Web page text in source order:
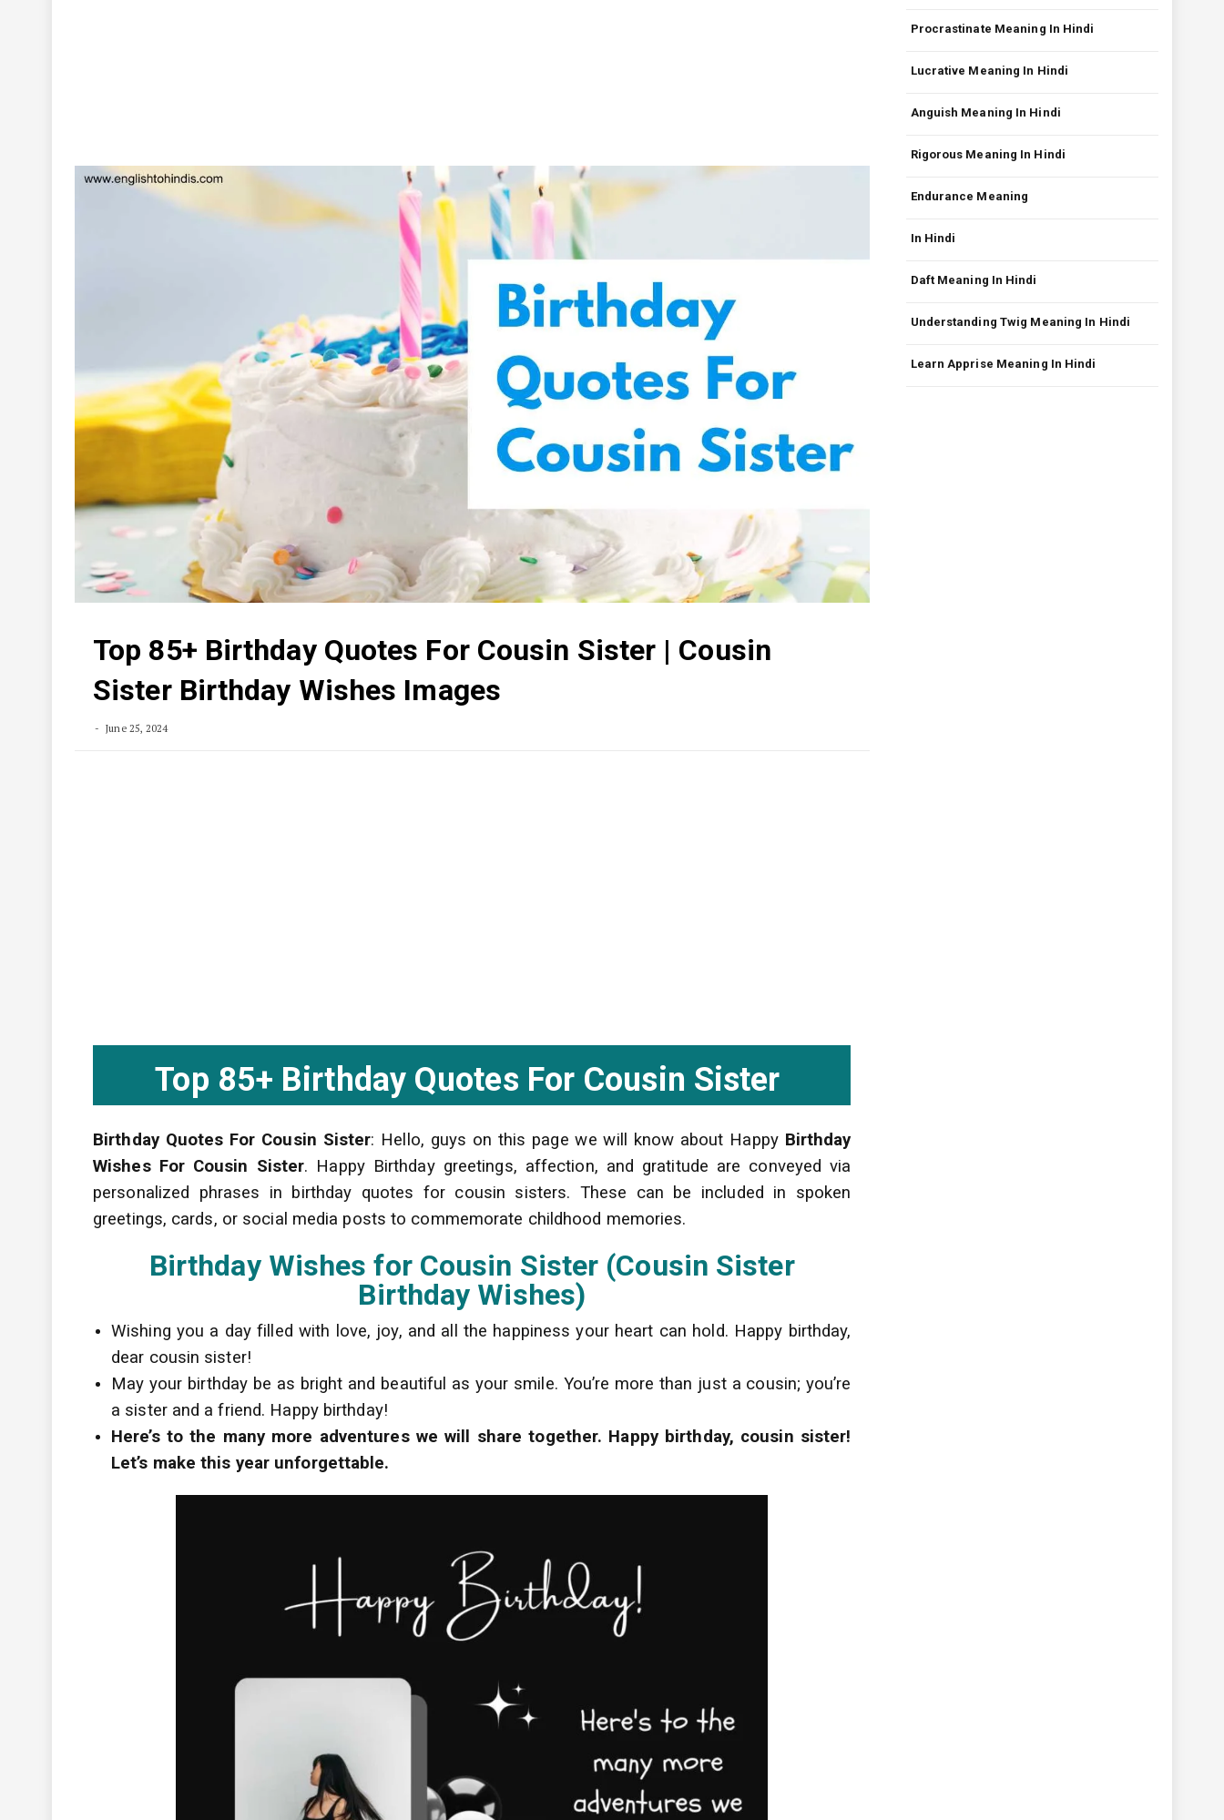
Top 85+ Birthday Quotes For Cousin Sister | Cousin
Sister Birthday Wishes Images
June 25, 2024
Top 85+ Birthday Quotes For Cousin Sister
Birthday Quotes For Cousin Sister: Hello, guys on this page we will know about Happy Birthday
Wishes For Cousin Sister. Happy Birthday greetings, affection, and gratitude are conveyed via
personalized phrases in birthday quotes for cousin sisters. These can be included in spoken
greetings, cards, or social media posts to commemorate childhood memories.
Birthday Wishes for Cousin Sister (Cousin Sister
Birthday Wishes)
Wishing you a day filled with love, joy, and all the happiness your heart can hold. Happy birthday,
dear cousin sister!
May your birthday be as bright and beautiful as your smile. You’re more than just a cousin; you’re
a sister and a friend. Happy birthday!
Here’s to the many more adventures we will share together. Happy birthday, cousin sister!
Let’s make this year unforgettable.
Procrastinate Meaning In Hindi
Lucrative Meaning In Hindi
Anguish Meaning In Hindi
Rigorous Meaning In Hindi
Endurance Meaning
In Hindi
Daft Meaning In Hindi
Understanding Twig Meaning In Hindi
Learn Apprise Meaning In Hindi